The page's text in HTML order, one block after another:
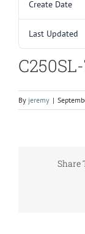
Create Date
Last Updated
By jeremy |
Share